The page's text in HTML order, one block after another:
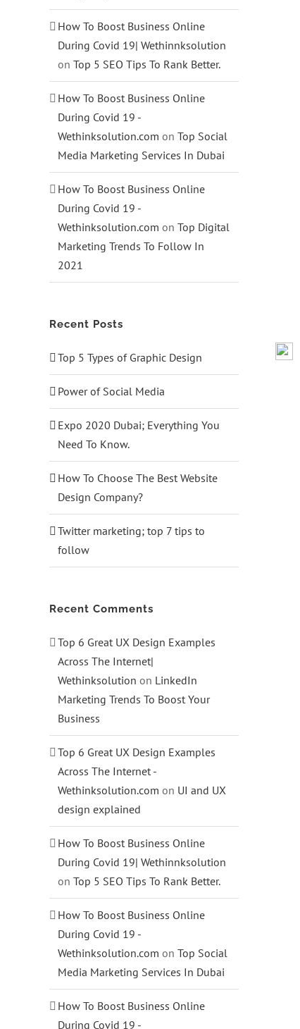
How To Boost Business Online
During Covid 19| Wethinnksolution
on Top 5 SEO Tips To Rank Better.
How To Boost Business Online
During Covid 19 -
Wethinksolution.com on Top Social
Media Marketing Services In Dubai
How To Boost Business Online
During Covid 19 -
Wethinksolution.com on Top Digital
Marketing Trends To Follow In
2021
Recent Posts
Top 5 Types of Graphic Design
Power of Social Media
Expo 2020 Dubai; Everything You
Need To Know.
How To Choose The Best Website
Design Company?
Twitter marketing; top 7 tips to
follow
Recent Comments
Top 6 Great UX Design Examples
Across The Internet|
Wethinksolution on LinkedIn
Marketing Trends To Boost Your
Business
Top 6 Great UX Design Examples
Across The Internet -
Wethinksolution.com on UI and UX
design explained
How To Boost Business Online
During Covid 19| Wethinnksolution
on Top 5 SEO Tips To Rank Better.
How To Boost Business Online
During Covid 19 -
Wethinksolution.com on Top Social
Media Marketing Services In Dubai
How To Boost Business Online
During Covid 19 -